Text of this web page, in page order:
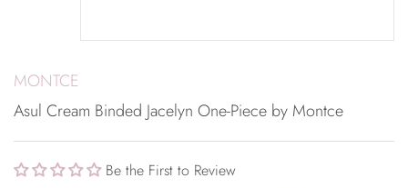
MONTCE
Asul Cream Binded Jacelyn One-Piece by Montce
Be the First to Review